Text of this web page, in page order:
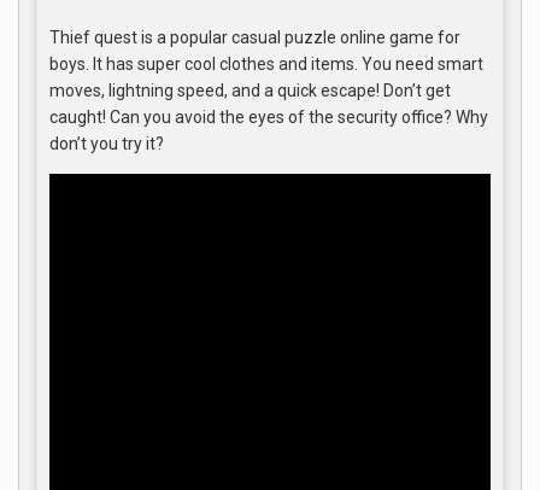
Thief quest is a popular casual puzzle online game for
boys. It has super cool clothes and items. You need smart
moves, lightning speed, and a quick escape! Don’t get
caught! Can you avoid the eyes of the security office? Why
don’t you try it?